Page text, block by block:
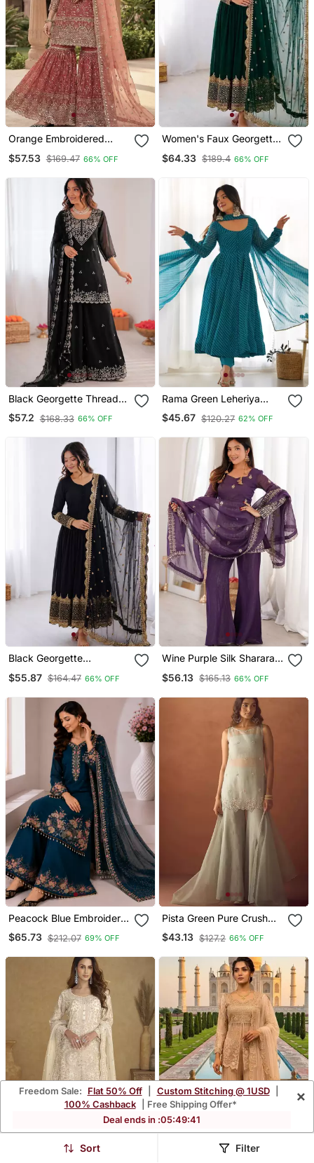
Orange Embroidered
Sharara Suit
$57.53 $169.47 66% OFF
Women's Faux Georgette
Embroidered Sequence
Work Gown With Net
$64.33 $189.4 66% OFF
Black Georgette Thread
With Sequence Plazzo
Suit
$57.2 $168.33 66% OFF
Rama Green Leheriya
Print Faux Georgette
Anarkali Set Full Stitched
$45.67 $120.27 62% OFF
Black Georgette
Anarkali Suit
$55.87 $164.47 66% OFF
Wine Purple Silk Sharara
Dupatta Set
$56.13 $165.13 66% OFF
Peacock Blue Embroidery
And Sequence Work
Georgette Salwar Suit
$65.73 $212.07 69% OFF
Pista Green Pure Crush
Beads Work Kurti Palazzo
Set
$43.13 $127.2 66% OFF
Freedom Sale: Flat 50% Off Custom Stitching @ 1USD
100% Cashback
| Free Shipping Offer*
Deal ends in :05:49:38
×
Sort Filter